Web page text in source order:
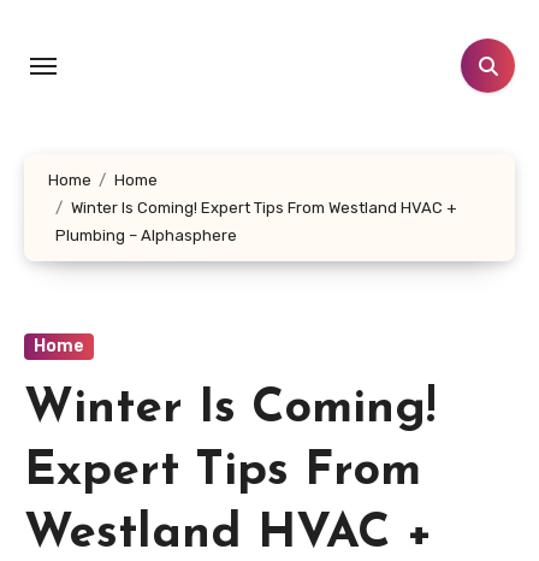
content
Home
Home
Winter Is Coming! Expert Tips From Westland HVAC +
Plumbing – Alphasphere
Home
Winter Is Coming!
Expert Tips From
Westland HVAC +